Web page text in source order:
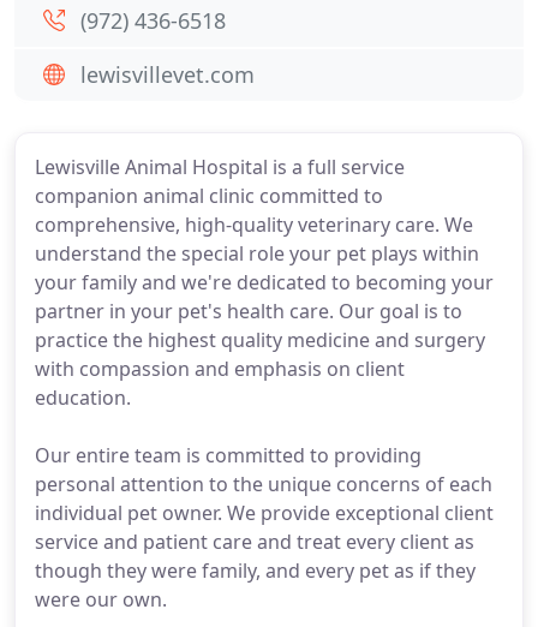
Lewisville Animal Hospital is a full service
companion animal clinic committed to
comprehensive, high-quality veterinary care. We
understand the special role your pet plays within
your family and we're dedicated to becoming your
partner in your pet's health care. Our goal is to
practice the highest quality medicine and surgery
with compassion and emphasis on client
education.
Our entire team is committed to providing
personal attention to the unique concerns of each
individual pet owner. We provide exceptional client
service and patient care and treat every client as
though they were family, and every pet as if they
were our own.
(972) 436-6518
lewisvillevet.com